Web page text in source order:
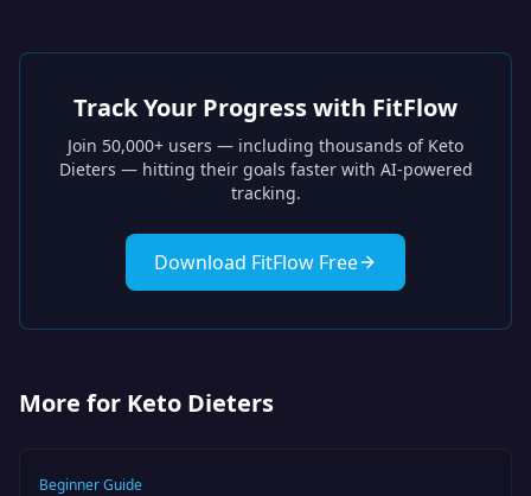
Track Your Progress with FitFlow
Join 50,000+ users — including thousands of Keto
Dieters — hitting their goals faster with AI-powered
tracking.
Download FitFlow Free
More for Keto Dieters
Beginner Guide